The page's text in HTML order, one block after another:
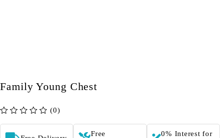
Family Young Chest
(0)
Free
0% Interest for